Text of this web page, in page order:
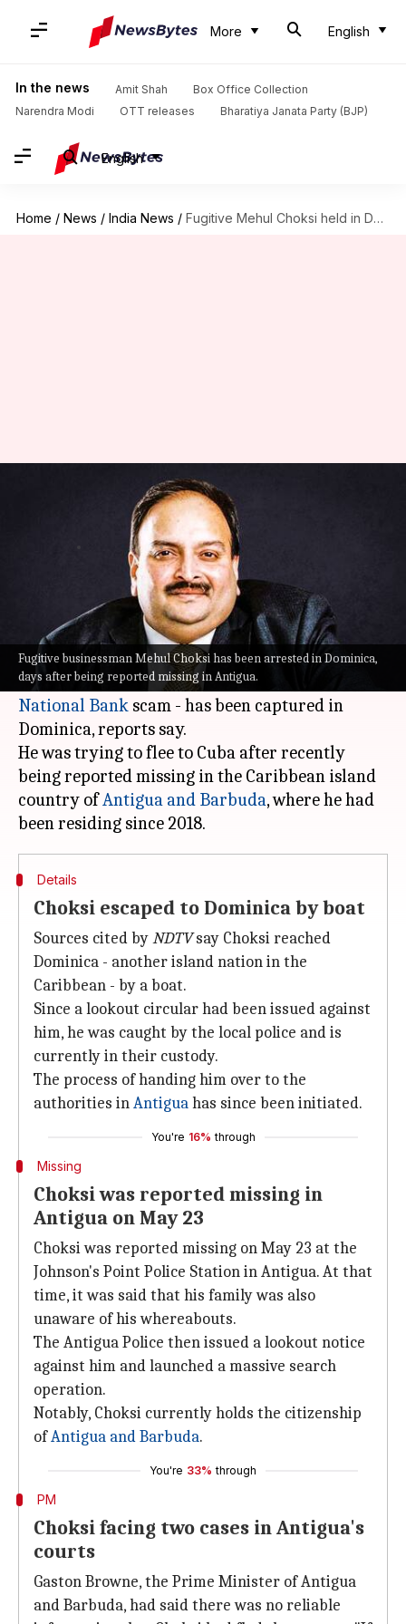
More English
In the news Amit Shah
Box Office Collection
Narendra Modi
OTT releases Bharatiya Janata Party (BJP)
English
Home / News / India News / Fugitive Mehul Choksi held in Dominica, was fleeing to Cuba
Fugitive businessman Mehul Choksi has been arrested in Dominica,
days after being reported missing in Antigua.
Fugitive Mehul Choksi held in
Dominica, was fleeing to Cuba
May 27, 2021 10:47 am
What's the story
Mehul Choksi
- the fugitive Indian jewelry
trader and one of the country's most wanted in
connection with the Rs. 14,000 crore
National Bank scam - has been captured in
Dominica, reports say.
He was trying to flee to Cuba after recently
being reported missing in the Caribbean island
country ofAntigua and Barbuda, where he had
Details
Choksi escaped to Dominica by boat
Sources cited byNDTVsay Choksi reached
Dominica - another island nation in the
Caribbean - by a boat.
Since a lookout circular had been issued against
him, he was caught by the local police and is
currently in their custody.
The process of handing him over to the
authorities inAntiguahas since been initiated.
You're 16% through
Missing
Choksi was reported missing in
Antigua on May 23
Choksi was reported missing on May 23 at the
Johnson's Point Police Station in Antigua. At that
time, it was said that his family was also
unaware of his whereabouts.
The Antigua Police then issued a lookout notice
against him and launched a massive search
operation.
Notably, Choksi currently holds the citizenship
ofAntigua and Barbuda.
You're 33% through
PM
Choksi facing two cases in Antigua's
courts
Gaston Browne, the Prime Minister of Antigua
and Barbuda, had said there was no reliable